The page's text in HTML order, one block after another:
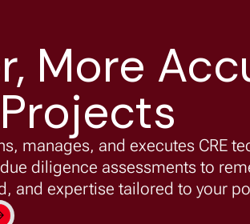
More
manages, and executes CRE
diligence assessments to
and expertise tailored to your